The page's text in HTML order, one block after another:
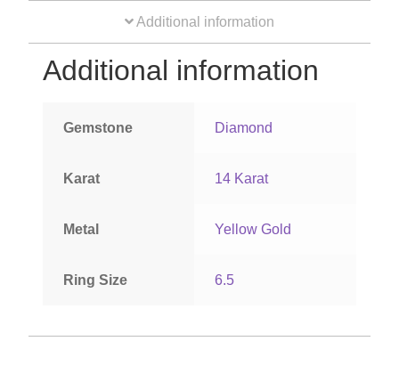
Additional information
Additional information
Gemstone Diamond
Karat 14 Karat
Metal Yellow Gold
Ring Size 6.5